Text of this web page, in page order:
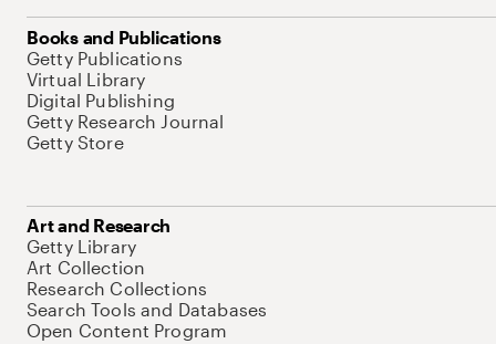
Books and Publications
Getty Publications
Virtual Library
Digital Publishing
Getty Research Journal
Getty Store
Art and Research
Getty Library
Art Collection
Research Collections
Search Tools and Databases
Open Content Program